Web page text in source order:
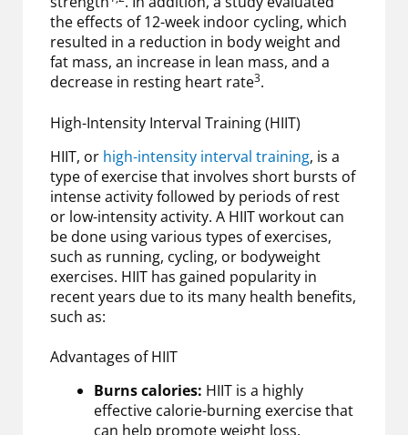
the effects of 12-week indoor cycling, which
resulted in a reduction in body weight and
fat mass, an increase in lean mass, and a
decrease in resting heart rate3.
High-Intensity Interval Training (HIIT)
HIIT, or high-intensity interval training, is a
type of exercise that involves short bursts of
intense activity followed by periods of rest
or low-intensity activity. A HIIT workout can
be done using various types of exercises,
such as running, cycling, or bodyweight
exercises. HIIT has gained popularity in
recent years due to its many health benefits,
such as:
Advantages of HIIT
Burns calories: HIIT is a highly
effective calorie-burning exercise that
can help promote weight loss.